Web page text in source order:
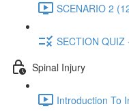
SCENARIO 2
SECTION QUIZ
Spinal Injury
Introduction To